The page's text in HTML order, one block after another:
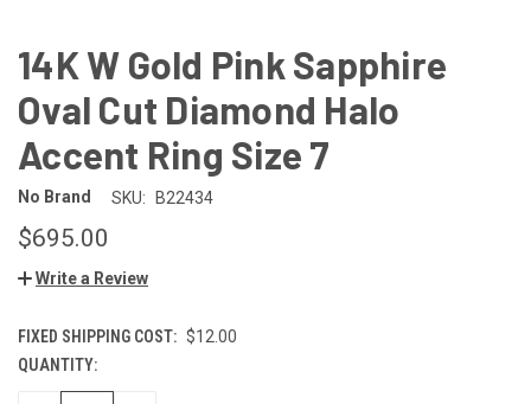
14K W Gold Pink Sapphire
Oval Cut Diamond Halo
Accent Ring Size 7
No Brand SKU: B22434
$695.00
Write a Review
FIXED SHIPPING COST: $12.00
CURRENT
STOCK:
QUANTITY: